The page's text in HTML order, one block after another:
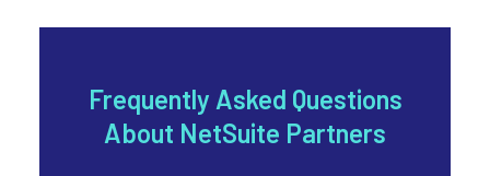
Frequently Asked Questions
About NetSuite Partners